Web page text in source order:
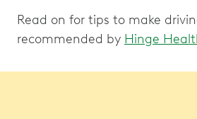
Read on for tips to make
recommended by Hinge